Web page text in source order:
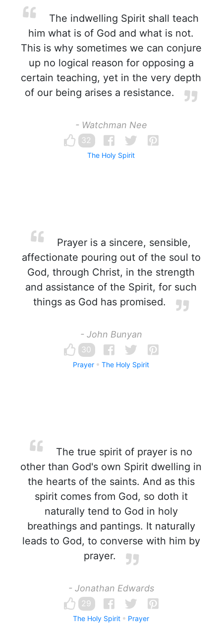
The indwelling Spirit shall teach
him what is of God and what is not.
This is why sometimes we can conjure
up no logical reason for opposing a
certain teaching, yet in the very depth
of our being arises a resistance.
- Watchman Nee
32
The Holy Spirit
Prayer is a sincere, sensible,
affectionate pouring out of the soul to
God, through Christ, in the strength
and assistance of the Spirit, for such
things as God has promised.
- John Bunyan
30
Prayer The Holy Spirit
The true spirit of prayer is no
other than God's own Spirit dwelling in
the hearts of the saints. And as this
spirit comes from God, so doth it
naturally tend to God in holy
breathings and pantings. It naturally
leads to God, to converse with him by
prayer.
- Jonathan Edwards
29
The Holy Spirit Prayer